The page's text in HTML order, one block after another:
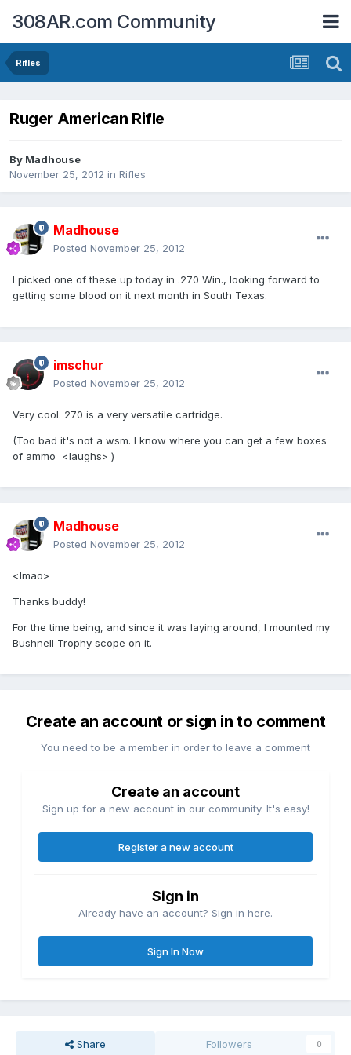
308AR.com Community
Rifles
Ruger American Rifle
By Madhouse
November 25, 2012 in Rifles
Madhouse
Posted November 25, 2012
I picked one of these up today in .270 Win., looking forward to
getting some blood on it next month in South Texas.
imschur
Posted November 25, 2012
Very cool. 270 is a very versatile cartridge.
(Too bad it's not a wsm. I know where you can get a few boxes
of ammo <laughs> )
Madhouse
Posted November 25, 2012
<lmao>
Thanks buddy!
For the time being, and since it was laying around, I mounted my
Bushnell Trophy scope on it.
Create an account or sign in to comment
You need to be a member in order to leave a comment
Create an account
Sign up for a new account in our community. It's easy!
Register a new account
Sign in
Already have an account? Sign in here.
Sign In Now
Share Followers 0